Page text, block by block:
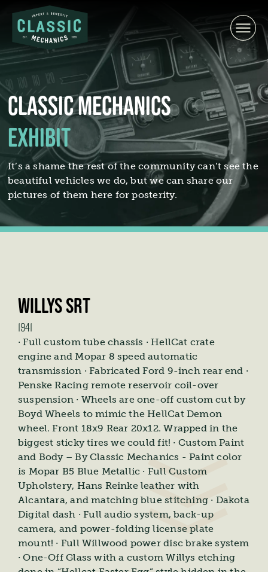
content
Classic Mechanics
Exhibit
It’s a shame the rest of the community can’t see the
beautiful vehicles we do, but we can share our
pictures of them here for posterity.
WILLYS SRT
1941
· Full custom tube chassis · HellCat crate
engine and Mopar 8 speed automatic
transmission · Fabricated Ford 9-inch rear end ·
Penske Racing remote reservoir coil-over
suspension · Wheels are one-off custom cut by
Boyd Wheels to mimic the HellCat Demon
wheel. Front 18x9 Rear 20x12. Wrapped in the
biggest sticky tires we could fit! · Custom Paint
and Body – By Classic Mechanics - Paint color
is Mopar B5 Blue Metallic · Full Custom
Upholstery, Hans Reinke leather with
Alcantara, and matching blue stitching · Dakota
Digital dash · Full audio system, back-up
camera, and power-folding license plate
mount! · Full Willwood power disc brake system
· One-Off Glass with a custom Willys etching